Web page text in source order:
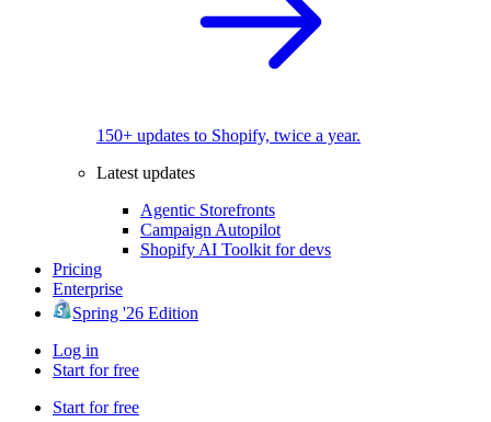
150+ updates to Shopify, twice a year.
Latest updates
Agentic Storefronts
Campaign Autopilot
Shopify AI Toolkit for devs
Pricing
Enterprise
Spring '26 Edition
Log in
Start for free
Start for free